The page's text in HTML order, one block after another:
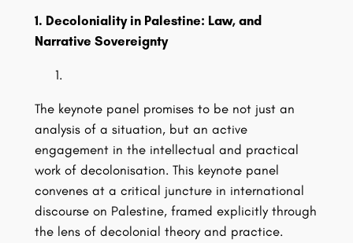
1. Decoloniality in Palestine: Law, and
Narrative Sovereignty
The keynote panel promises to be not just an
analysis of a situation, but an active
engagement in the intellectual and practical
work of decolonisation. This keynote panel
convenes at a critical juncture in international
discourse on Palestine, framed explicitly through
the lens of decolonial theory and practice.